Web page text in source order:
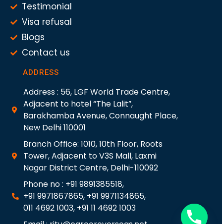
Testimonial
Visa refusal
Blogs
Contact us
ADDRESS
Address : 56, LGF World Trade Centre,
Adjacent to hotel “The Lalit”,
Barakhamba Avenue, Connaught Place,
New Delhi 110001
Branch Office: 1010, 10th Floor, Roots
Tower, Adjacent to V3S Mall, Laxmi
Nagar District Centre, Delhi-110092
Phone no : +91 9891385518,
+91 9971867865, +91 9971134865,
011 4692 1003, +91 11 4692 1003